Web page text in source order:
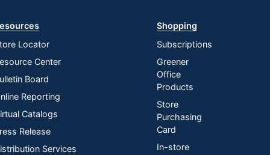
Locator
Center
Board
Reporting
Catalogs
Release
Services
Shopping
Subscriptions
Greener
Office
Products
Store
Purchasing
Card
In-store